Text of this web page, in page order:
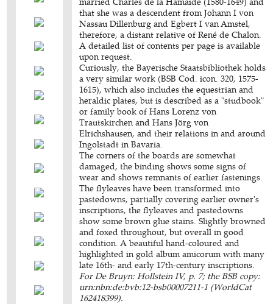
that she was a descendent from Johann I von
Nassau Dillenburg and Egbert I van Amstel,
therefore, a distant relative of René de Chalon.
A detailed list of contents per page is available
upon request.
Curiously, the Bayerische Staatsbibliothek holds
a very similar work (BSB Cod. icon. 320, 1575-
1615), which also includes the equestrian and
heraldic plates, but is described as a "studbook"
or family book of Hans Lorenz von
Trautskirchen and Hans Jörg von
Elrichshausen, and their relations in and around
Ingolstadt in Bavaria.
The corners of the boards are somewhat
damaged, the binding shows some signs of
wear and shows remnants of earlier fastenings.
The flyleaves have been transformed into
pastedowns, partially covering earlier owner's
inscriptions, the flyleaves and pastedowns
show some brown glue stains. Slightly browned
and foxed throughout, but overall in good
condition. A beautiful hand-coloured and
highlighted in gold album amicorum with many
late 16th- and early 17th-century inscriptions.
For De Bruyn: Hollstein IV, p. 7; the BSB copy:
urn:nbn:de:bvb:12-bsb00007211-1 (WorldCat
162418399).